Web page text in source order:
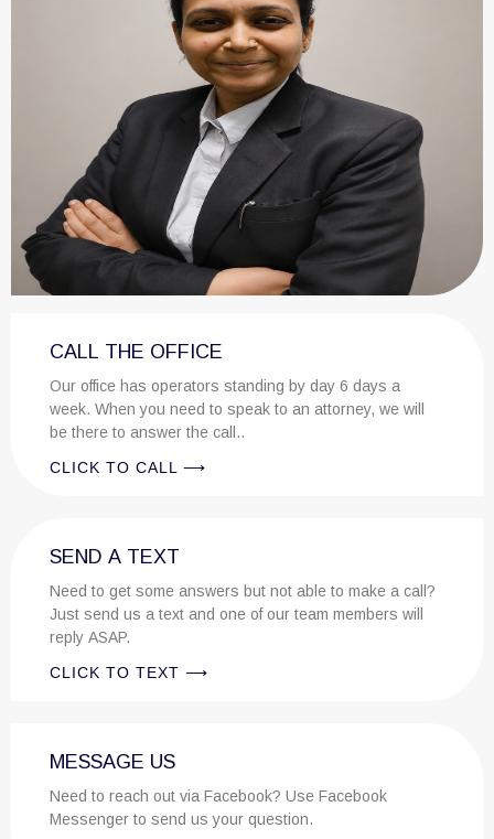
CALL THE OFFICE
Our office has operators standing by day 6 days a
week. When you need to speak to an attorney, we will
be there to answer the call..
CLICK TO CALL ⟶
SEND A TEXT
Need to get some answers but not able to make a call?
Just send us a text and one of our team members will
reply ASAP.
CLICK TO TEXT ⟶
MESSAGE US
Need to reach out via Facebook? Use Facebook
Messenger to send us your question.